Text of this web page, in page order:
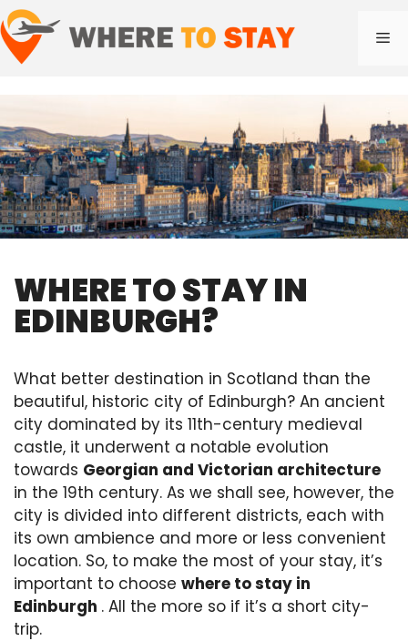
Skip
to
content
WHERE TO STAY IN
EDINBURGH?
What better destination in Scotland than the
beautiful, historic city of Edinburgh? An ancient
city dominated by its 11th-century medieval
castle, it underwent a notable evolution
towards Georgian and Victorian architecture
in the 19th century. As we shall see, however, the
city is divided into different districts, each with
its own ambience and more or less convenient
location. So, to make the most of your stay, it’s
important to choose where to stay in
Edinburgh . All the more so if it’s a short city-
trip.